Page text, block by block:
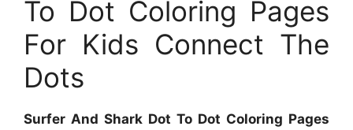
To Dot Coloring Pages
For Kids Connect The
Dots
Surfer And Shark Dot To Dot Coloring Pages